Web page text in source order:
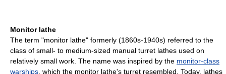
Monitor lathe
The term "monitor lathe" formerly (1860s-1940s) referred to the
class of small- to medium-sized manual turret lathes used on
relatively small work. The name was inspired by the monitor-class
warships, which the monitor lathe's turret resembled. Today, lathes